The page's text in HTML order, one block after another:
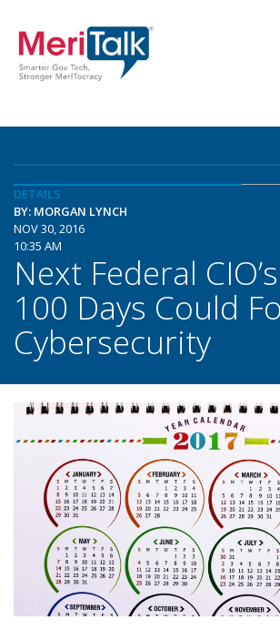
DETAILS
BY: MORGAN LYNCH
NOV 30, 2016
10:35 AM
Next Federal
100 Days Could
Cybersecurity